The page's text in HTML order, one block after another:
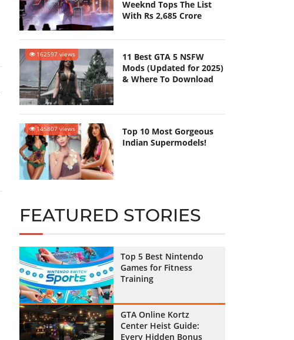
Weeknd Tops The List
With Rs 2,685 Crore
162597 views
11 Best GTA 5 NSFW
Mods (Updated for 2025)
& Where To Download
145807 views
Top 10 Most Gorgeous
Indian Supermodels!
FEATURED STORIES
Top 5 Best Nintendo
Games for Fitness
Training
GTA Online Kortz
Center Heist Guide:
Every Hidden Bonus